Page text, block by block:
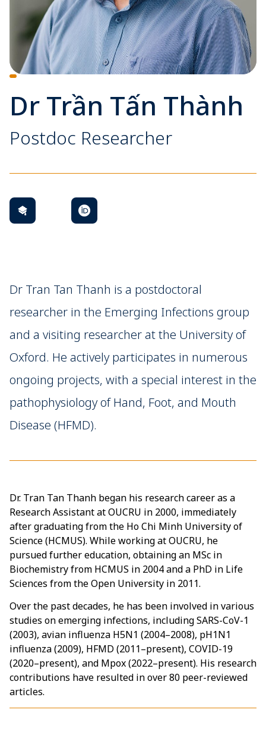
Dr Trần Tấn Thành
Postdoc Researcher
Dr Tran Tan Thanh is a postdoctoral
researcher in the Emerging Infections group
and a visiting researcher at the University of
Oxford. He actively participates in numerous
ongoing projects, with a special interest in the
pathophysiology of Hand, Foot, and Mouth
Disease (HFMD).
Dr. Tran Tan Thanh began his research career as a
Research Assistant at OUCRU in 2000, immediately
after graduating from the Ho Chi Minh University of
Science (HCMUS). While working at OUCRU, he
pursued further education, obtaining an MSc in
Biochemistry from HCMUS in 2004 and a PhD in Life
Sciences from the Open University in 2011.
Over the past decades, he has been involved in various
studies on emerging infections, including SARS-CoV-1
(2003), avian influenza H5N1 (2004–2008), pH1N1
influenza (2009), HFMD (2011–present), COVID-19
(2020–present), and Mpox (2022–present). His research
contributions have resulted in over 80 peer-reviewed
articles.